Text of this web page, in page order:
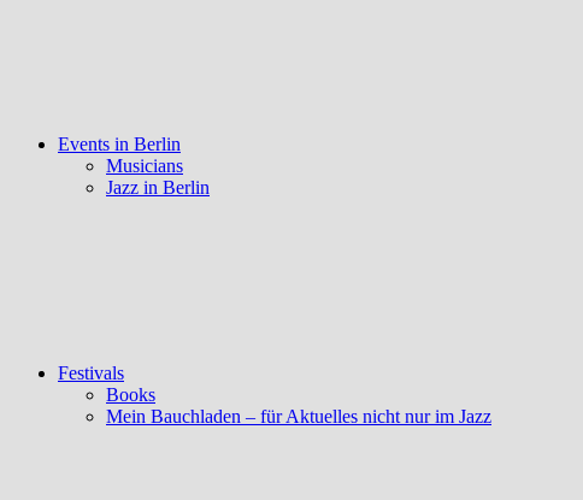
Events in Berlin
Musicians
Jazz in Berlin
Festivals
Books
Mein Bauchladen – für Aktuelles nicht nur im Jazz